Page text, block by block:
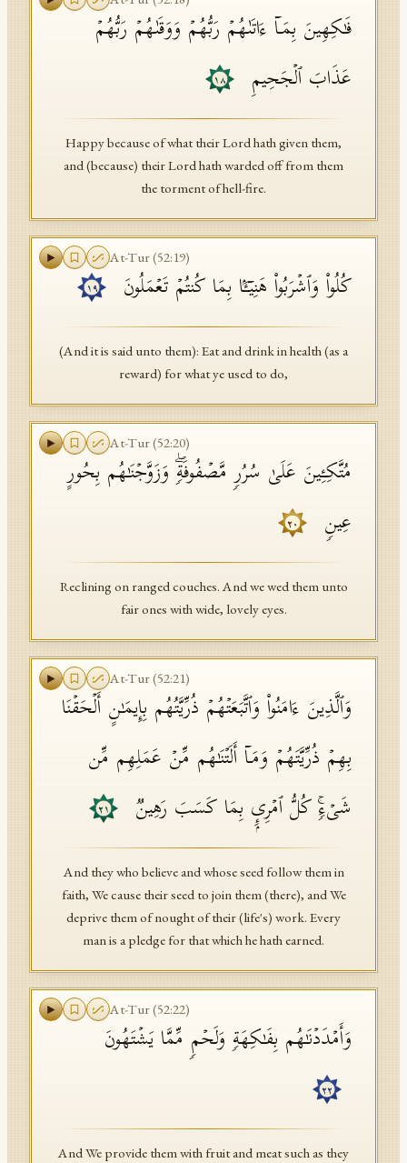
فَـٰكِهِینَ بِمَاۤ ءَاتَىٰهُمۡ رَبُّهُمۡ وَوَقَىٰهُمۡ رَبُّهُمۡ
عَذَابَ ٱلۡجَحِیمِ
١٨
Happy because of what their Lord hath given them,
and (because) their Lord hath warded off from them
the torment of hell-fire.
At-Tur(52:19)
كُلُوا۟ وَٱشۡرَبُوا۟ هَنِیۤـَٔۢا بِمَا كُنتُمۡ تَعۡمَلُونَ ١٩
(And it is said unto them): Eat and drink in health (as a
reward) for what ye used to do,
At-Tur(52:20)
مُتَّكِـِٔینَ عَلَىٰ سُرُرࣲ مَّصۡفُوفَةࣲۖ وَزَوَّجۡنَـٰهُم بِحُورٍ
عِینࣲ
٢٠
Reclining on ranged couches. And we wed them unto
fair ones with wide, lovely eyes.
At-Tur(52:21)
وَٱلَّذِینَ ءَامَنُوا۟ وَٱتَّبَعَتۡهُمۡ ذُرِّیَّتُهُم بِإِیمَـٰنٍ أَلۡحَقۡنَا
بِهِمۡ ذُرِّیَّتَهُمۡ وَمَاۤ أَلَتۡنَـٰهُم مِّنۡ عَمَلِهِم مِّن
شَیۡءࣲۚ كُلُّ ٱمۡرِىِٕۭ بِمَا كَسَبَ رَهِینࣱ
٢١
And they who believe and whose seed follow them in
faith, We cause their seed to join them (there), and We
deprive them of nought of their (life's) work. Every
man is a pledge for that which he hath earned.
At-Tur(52:22)
وَأَمۡدَدۡنَـٰهُم بِفَـٰكِهَةࣲ وَلَحۡمࣲ مِّمَّا یَشۡتَهُونَ
٢٢
And We provide them with fruit and meat such as they